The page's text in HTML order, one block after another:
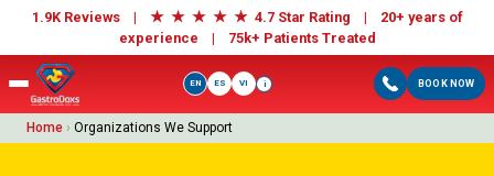
1.9K Reviews | ★ ★ ★ ★ ★ 4.7 Star Rating | 20+ years of
experience | 75k+ Patients Treated
BOOK NOW
EN ES VI i
Home › Organizations We Support